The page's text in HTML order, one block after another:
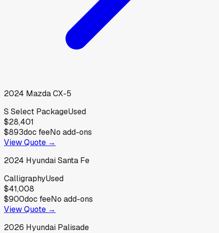
2024 MazdaCX-5
S Select PackageUsed
$28,401
$893doc feeNo add-ons
View Quote →
2024 HyundaiSanta Fe
CalligraphyUsed
$41,008
$900doc feeNo add-ons
View Quote →
2026 Hyundai Palisade